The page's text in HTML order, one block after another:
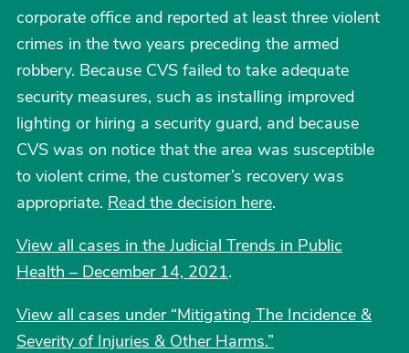
corporate office and reported at least three violent
crimes in the two years preceding the armed
robbery. Because CVS failed to take adequate
security measures, such as installing improved
lighting or hiring a security guard, and because
CVS was on notice that the area was susceptible
to violent crime, the customer’s recovery was
appropriate. Read the decision here.
View all cases in the Judicial Trends in Public
Health – December 14, 2021.
View all cases under “Mitigating The Incidence &
Severity of Injuries & Other Harms.”